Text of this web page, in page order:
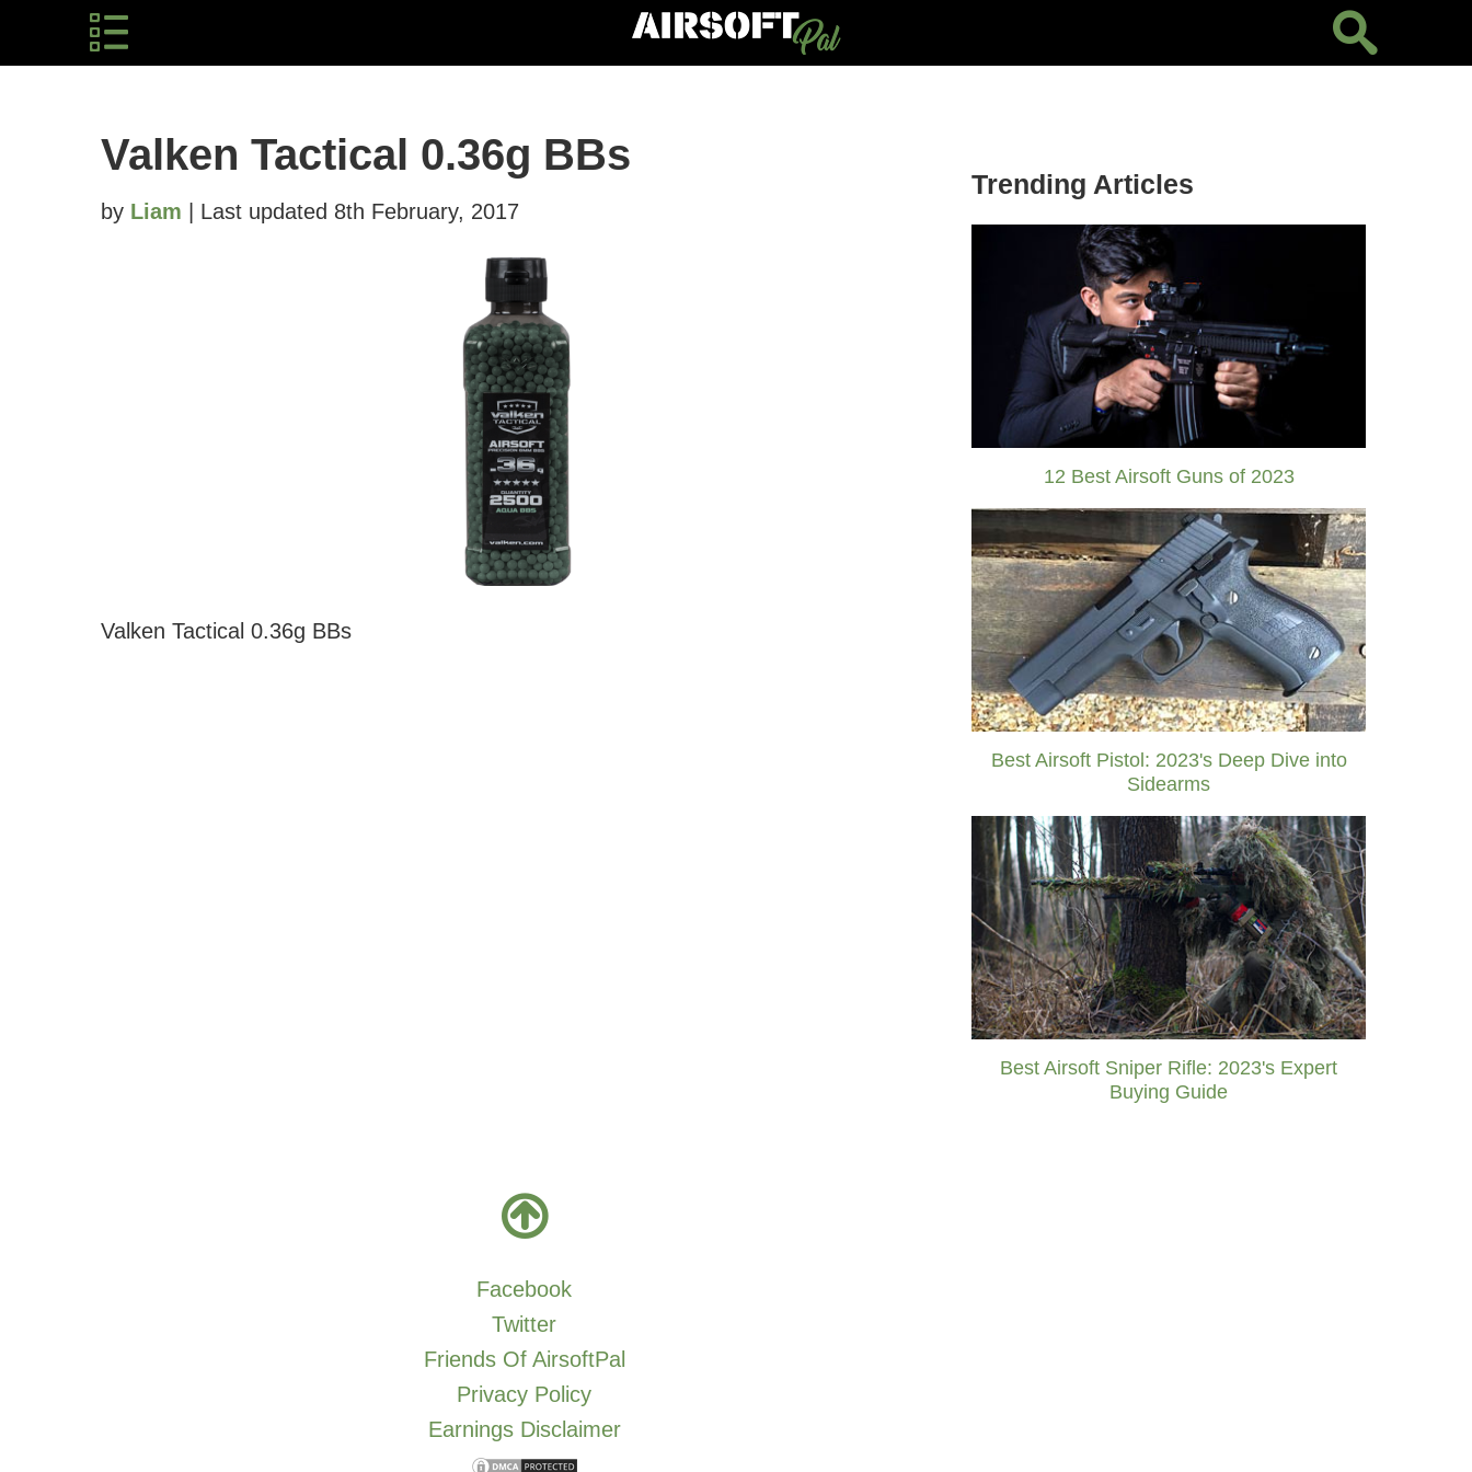
Valken Tactical 0.36g BBs
by Liam | Last updated 8th February, 2017
Valken Tactical 0.36g BBs
Trending Articles
12 Best Airsoft Guns of 2023
Best Airsoft Pistol: 2023's Deep Dive into
Sidearms
Best Airsoft Sniper Rifle: 2023's Expert
Buying Guide
Facebook
Twitter
Friends Of AirsoftPal
Privacy Policy
Earnings Disclaimer